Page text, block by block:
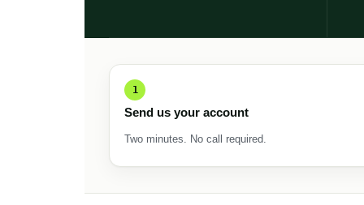
1
Send us your account
Two minutes. No call required.